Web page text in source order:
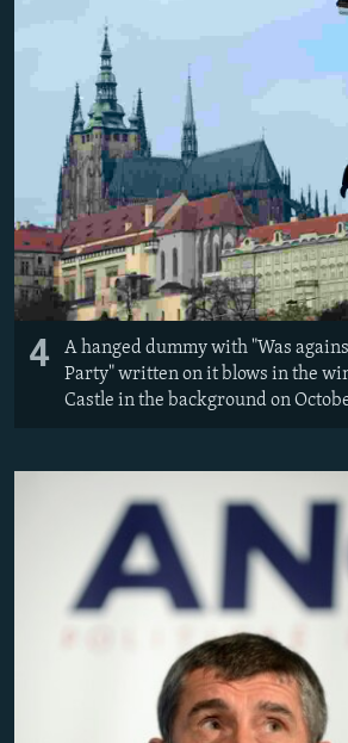
4
A hanged dummy with "Was
Party" written on it blows in the
Castle in the background on